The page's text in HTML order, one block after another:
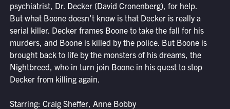
psychiatrist, Dr. Decker (David Cronenberg), for help.
But what Boone doesn't know is that Decker is really a
serial killer. Decker frames Boone to take the fall for his
murders, and Boone is killed by the police. But Boone is
brought back to life by the monsters of his dreams, the
Nightbreed, who in turn join Boone in his quest to stop
Decker from killing again.
Starring: Craig Sheffer, Anne Bobby